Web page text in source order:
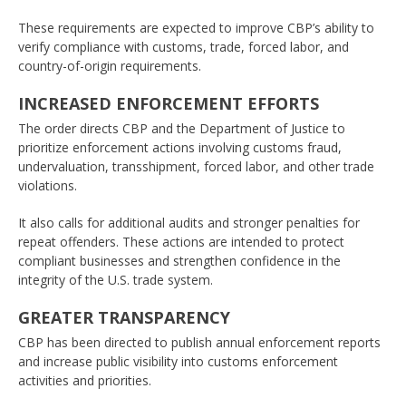
These requirements are expected to improve CBP’s ability to
verify compliance with customs, trade, forced labor, and
country-of-origin requirements.
INCREASED ENFORCEMENT EFFORTS
The order directs CBP and the Department of Justice to
prioritize enforcement actions involving customs fraud,
undervaluation, transshipment, forced labor, and other trade
violations.
It also calls for additional audits and stronger penalties for
repeat offenders. These actions are intended to protect
compliant businesses and strengthen confidence in the
integrity of the U.S. trade system.
GREATER TRANSPARENCY
CBP has been directed to publish annual enforcement reports
and increase public visibility into customs enforcement
activities and priorities.